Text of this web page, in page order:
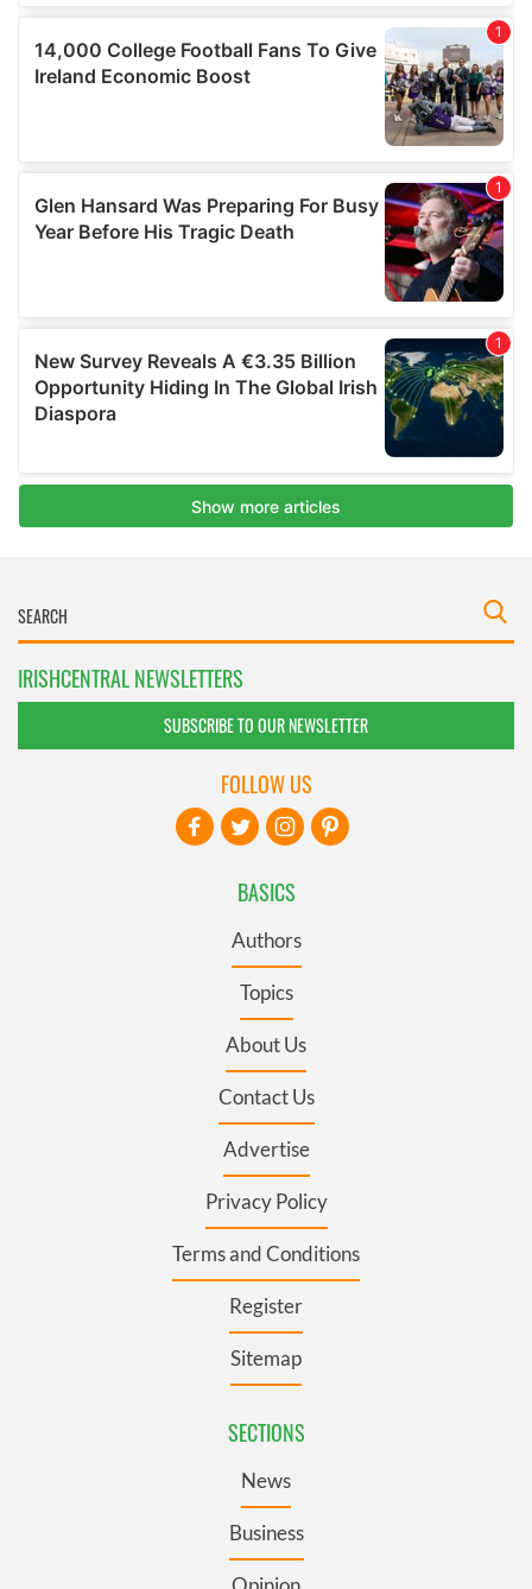
IRISHCENTRAL NEWSLETTERS
SUBSCRIBE TO OUR NEWSLETTER
BASICS
Authors
Topics
About Us
Contact Us
Advertise
Privacy Policy
Terms and Conditions
Register
Sitemap
SECTIONS
News
Business
FOLLOW US